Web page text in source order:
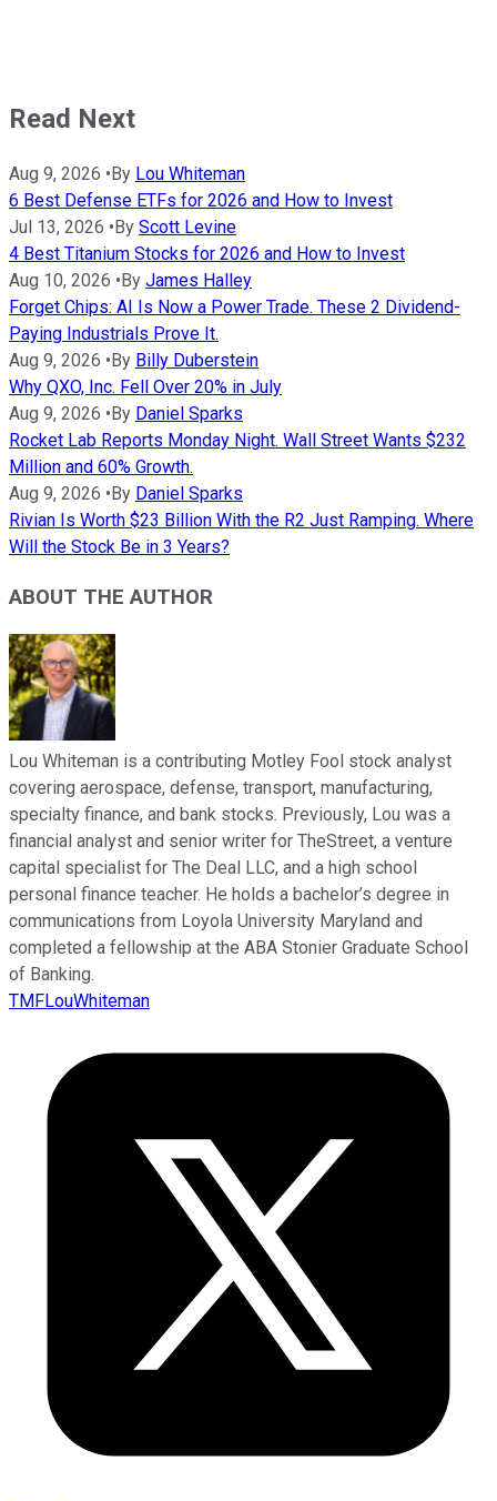
Read Next
Aug 9, 2026 • By Lou Whiteman
6 Best Defense ETFs for 2026 and How to Invest
Jul 13, 2026 • By Scott Levine
4 Best Titanium Stocks for 2026 and How to Invest
Aug 10, 2026 • By James Halley
Forget Chips: AI Is Now a Power Trade. These 2 Dividend-
Paying Industrials Prove It.
Aug 9, 2026 • By Billy Duberstein
Why QXO, Inc. Fell Over 20% in July
Aug 9, 2026 • By Daniel Sparks
Rocket Lab Reports Monday Night. Wall Street Wants $232
Million and 60% Growth.
Aug 9, 2026 • By Daniel Sparks
Rivian Is Worth $23 Billion With the R2 Just Ramping. Where
Will the Stock Be in 3 Years?
ABOUT THE AUTHOR
Lou Whiteman is a contributing Motley Fool stock analyst
covering aerospace, defense, transport, manufacturing,
specialty finance, and bank stocks. Previously, Lou was a
financial analyst and senior writer for TheStreet, a venture
capital specialist for The Deal LLC, and a high school
personal finance teacher. He holds a bachelor’s degree in
communications from Loyola University Maryland and
completed a fellowship at the ABA Stonier Graduate School
of Banking.
TMFLouWhiteman